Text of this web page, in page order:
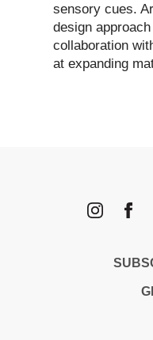
sensory cues.
design
collaboration
at expanding